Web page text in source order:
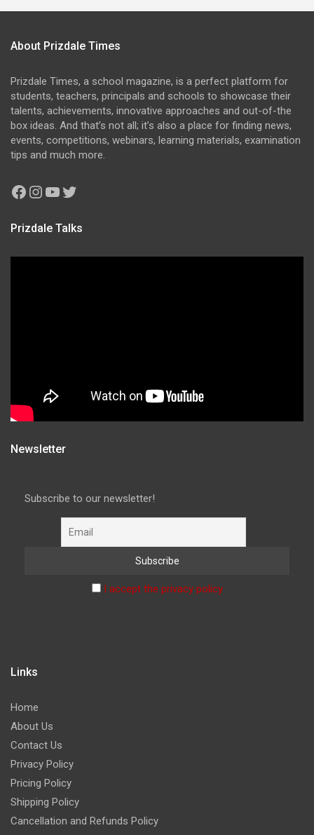
About Prizdale Times
Prizdale Times, a school magazine, is a perfect platform for
students, teachers, principals and schools to showcase their
talents, achievements, innovative approaches and out-of-the
box ideas. And that’s not all; it’s also a place for finding news,
events, competitions, webinars, learning materials, examination
tips and much more.
Facebook
Instagram
YouTube
Twitter
Prizdale Talks
Newsletter
Subscribe to our newsletter!
I accept the privacy policy
Links
Home
About Us
Contact Us
Privacy Policy
Pricing Policy
Shipping Policy
Cancellation and Refunds Policy